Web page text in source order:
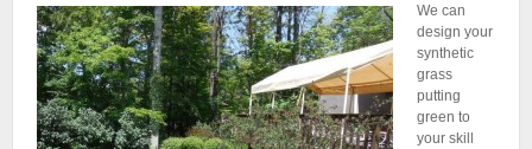
We can
design your
synthetic
grass
putting
green to
your skill